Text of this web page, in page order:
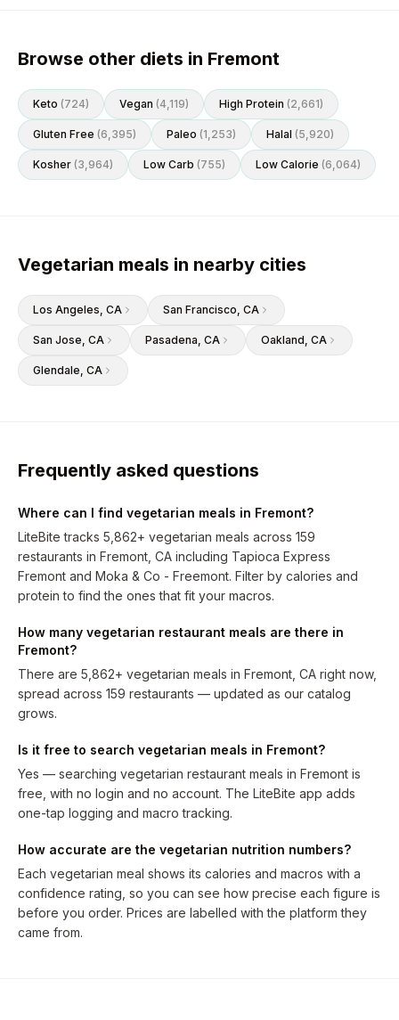
Browse other diets in Fremont
Keto (724) Vegan (4,119) High Protein (2,661)
Gluten Free (6,395) Paleo (1,253) Halal (5,920)
Kosher (3,964) Low Carb (755) Low Calorie (6,064)
Vegetarian meals in nearby cities
Los Angeles, CA San Francisco, CA
San Jose, CA Pasadena, CA Oakland, CA
Glendale, CA
Frequently asked questions
Where can I find vegetarian meals in Fremont?
LiteBite tracks 5,862+ vegetarian meals across 159
restaurants in Fremont, CA including Tapioca Express
Fremont and Moka & Co - Freemont. Filter by calories and
protein to find the ones that fit your macros.
How many vegetarian restaurant meals are there in
Fremont?
There are 5,862+ vegetarian meals in Fremont, CA right now,
spread across 159 restaurants — updated as our catalog
grows.
Is it free to search vegetarian meals in Fremont?
Yes — searching vegetarian restaurant meals in Fremont is
free, with no login and no account. The LiteBite app adds
one-tap logging and macro tracking.
How accurate are the vegetarian nutrition numbers?
Each vegetarian meal shows its calories and macros with a
confidence rating, so you can see how precise each figure is
before you order. Prices are labelled with the platform they
came from.